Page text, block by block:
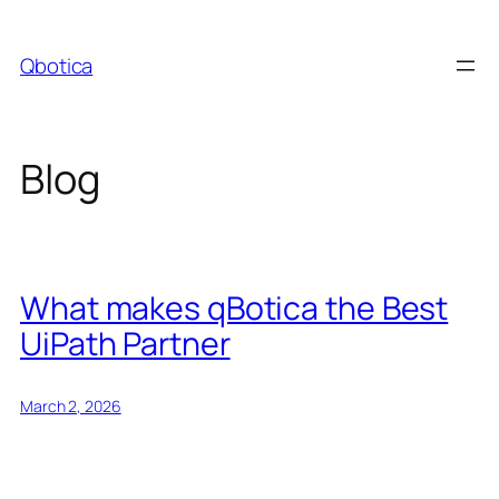
content
Qbotica
Blog
What makes qBotica the Best
UiPath Partner
March 2, 2026